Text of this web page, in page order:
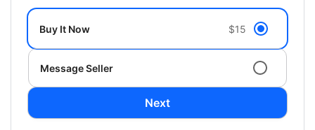
Buy It Now $15
Message Seller
Next